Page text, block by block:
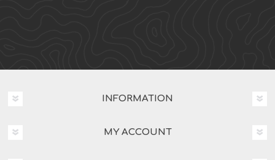
INFORMATION
MY ACCOUNT